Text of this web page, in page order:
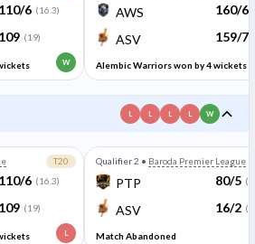
110/6 (16.3)
109 (19)
W
AWS 160/6
ASV 159/7
Alembic Warriors won by 4 wickets
L L L L W
T20
110/6 (16.3)
109 (19)
L
Qualifier 2 • Baroda Premier League
PTP 80/5
ASV 16/2
Match Abandoned